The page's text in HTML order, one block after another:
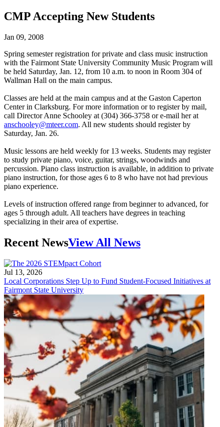
CMP Accepting New Students
Jan 09, 2008
Spring semester registration for private and class music instruction
with the Fairmont State University Community Music Program will
be held Saturday, Jan. 12, from 10 a.m. to noon in Room 304 of
Wallman Hall on the main campus.
Classes are held at the main campus and at the Gaston Caperton
Center in Clarksburg. For more information or to register by mail,
call Director Anne Schooley at (304) 366-3758 or e-mail her at
anschooley@mteer.com. All new students should register by
Saturday, Jan. 26.
Music lessons are held weekly for 13 weeks. Students may register
to study private piano, voice, guitar, strings, woodwinds and
percussion. Piano class instruction is available, in addition to private
piano instruction, for those ages 6 to 8 who have not had previous
piano experience.
Levels of instruction offered range from beginner to advanced, for
ages 5 through adult. All teachers have degrees in teaching
specializing in their area of expertise.
Recent NewsView All News
Jul 13, 2026
Local Corporations Step Up to Fund Student-Focused Initiatives at
Fairmont State University